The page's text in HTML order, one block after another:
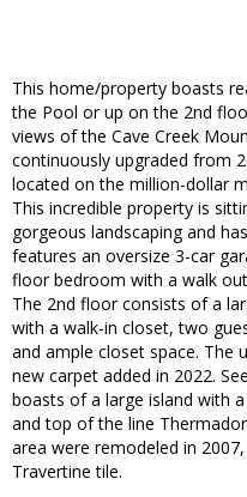
This home/property boasts
the Pool or up on the 2nd
views of the Cave Creek
continuously upgraded from
located on the million-dollar
This incredible property is
gorgeous landscaping and
features an oversize 3-car
floor bedroom with a walk
The 2nd floor consists of a
with a walk-in closet, two
and ample closet space. The
new carpet added in 2022.
boasts of a large island with
and top of the line
area were remodeled in
Travertine tile.